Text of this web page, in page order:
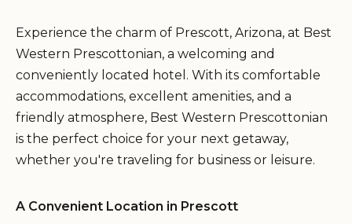
Experience the charm of Prescott, Arizona, at Best
Western Prescottonian, a welcoming and
conveniently located hotel. With its comfortable
accommodations, excellent amenities, and a
friendly atmosphere, Best Western Prescottonian
is the perfect choice for your next getaway,
whether you're traveling for business or leisure.
A Convenient Location in Prescott